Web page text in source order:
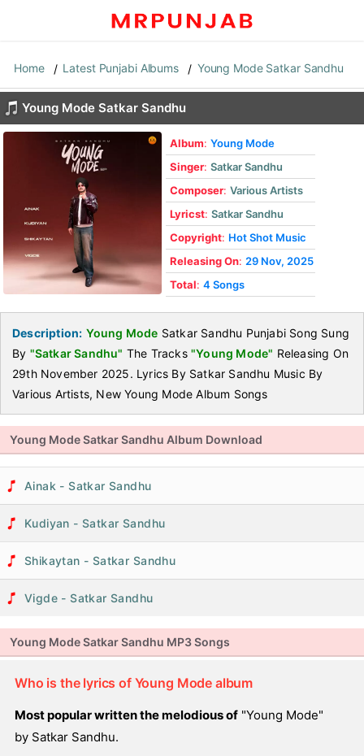
Home Latest Punjabi Albums Young Mode Satkar Sandhu
Young Mode Satkar Sandhu
Album: Young Mode
Singer: Satkar Sandhu
Composer: Various Artists
Lyricst: Satkar Sandhu
Copyright: Hot Shot Music
Releasing On: 29 Nov, 2025
Total: 4 Songs
Description: Young Mode Satkar Sandhu Punjabi Song Sung
By "Satkar Sandhu" The Tracks"Young Mode" Releasing On
29th November 2025. Lyrics By Satkar Sandhu Music By
Various Artists, New Young Mode Album Songs
Young Mode Satkar Sandhu Album Download
Ainak - Satkar Sandhu
Kudiyan - Satkar Sandhu
Shikaytan - Satkar Sandhu
Vigde - Satkar Sandhu
Young Mode Satkar Sandhu MP3 Songs
Who is the lyrics of Young Mode album
Most popular written the melodious of "Young Mode"
by Satkar Sandhu.